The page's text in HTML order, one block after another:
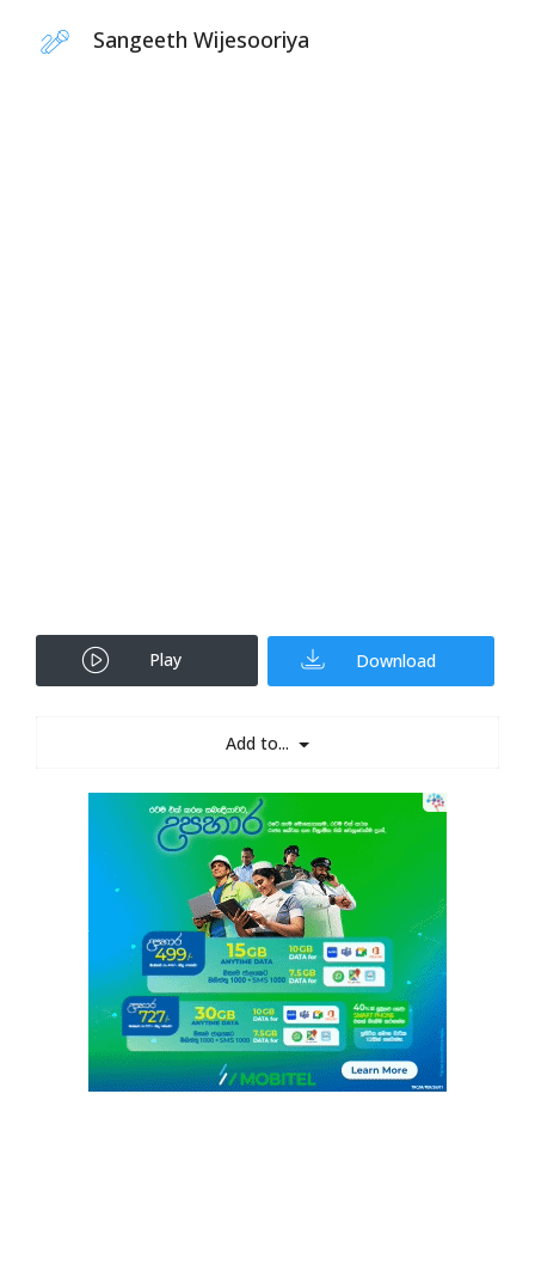
Sangeeth Wijesooriya
Play Download
Add to...